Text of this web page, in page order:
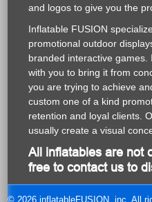
retention and loyal clients.
usually create a visual
All inflatables are not
free to contact us to
© 2026 inflatableFUSION, inc. All